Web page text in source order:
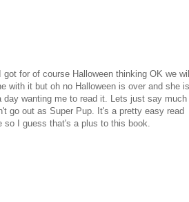
for of course Halloween thinking OK we will
with it but oh no Halloween is over and she is
wanting me to read it. Lets just say much
go out as Super Pup. It's a pretty easy read
so I guess that's a plus to this book.